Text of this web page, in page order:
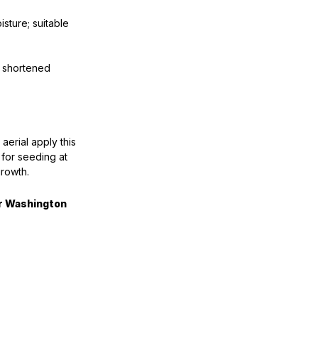
suitable
aerial apply this
seeding at
Washington